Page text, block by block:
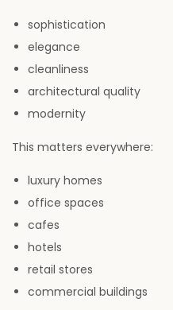
sophistication
elegance
cleanliness
architectural quality
modernity
This matters everywhere:
luxury homes
office spaces
cafes
hotels
retail stores
commercial buildings